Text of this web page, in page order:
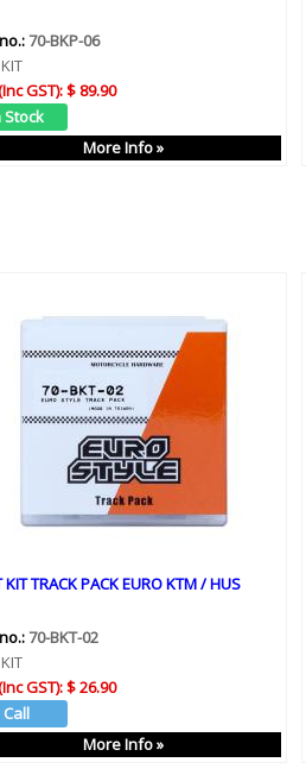
70-BKP-06
GST):$ 89.90
More Info »
KIT TRACK PACK EURO KTM / HUS
70-BKT-02
GST):$ 26.90
More Info »